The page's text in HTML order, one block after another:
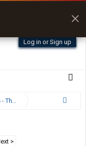
Log in or Sign up
The Inside Scoop
>